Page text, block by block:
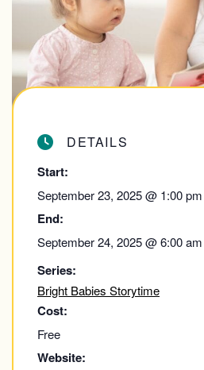
DETAILS
Start:
September 23, 2025 @ 1:00 pm
End:
September 24, 2025 @ 6:00 am
Series:
Bright Babies Storytime
Cost:
Free
Website: